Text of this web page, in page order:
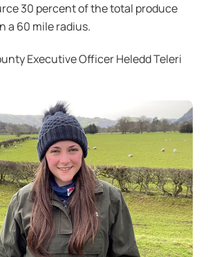
30 percent of the total produce
a 60 mile radius.
Executive Officer Heledd Teleri